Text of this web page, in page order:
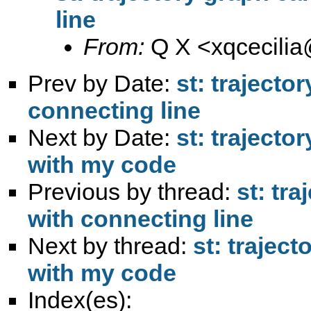
line
From: Q X <
Prev by Date: st:
connecting line
Next by Date: st:
with my code
Previous by thread: st:
with connecting line
Next by thread: st:
with my code
Index(es):